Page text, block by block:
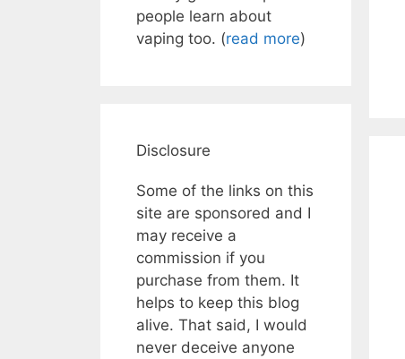
people learn about
vaping too. (read more)
Disclosure
Some of the links on this
site are sponsored and I
may receive a
commission if you
purchase from them. It
helps to keep this blog
alive. That said, I would
never deceive anyone